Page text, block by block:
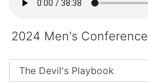
2024 Men's Conference